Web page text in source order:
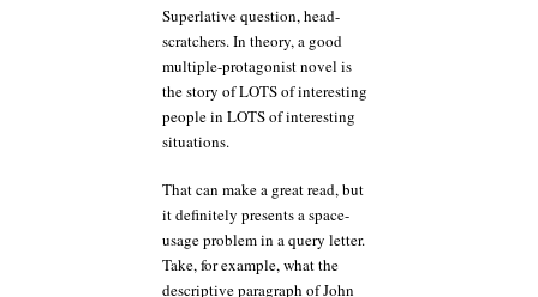
Superlative question, head-
scratchers. In theory, a good
multiple-protagonist novel is
the story of LOTS of interesting
people in LOTS of interesting
situations.
That can make a great read, but
it definitely presents a space-
usage problem in a query letter.
Take, for example, what the
descriptive paragraph of John